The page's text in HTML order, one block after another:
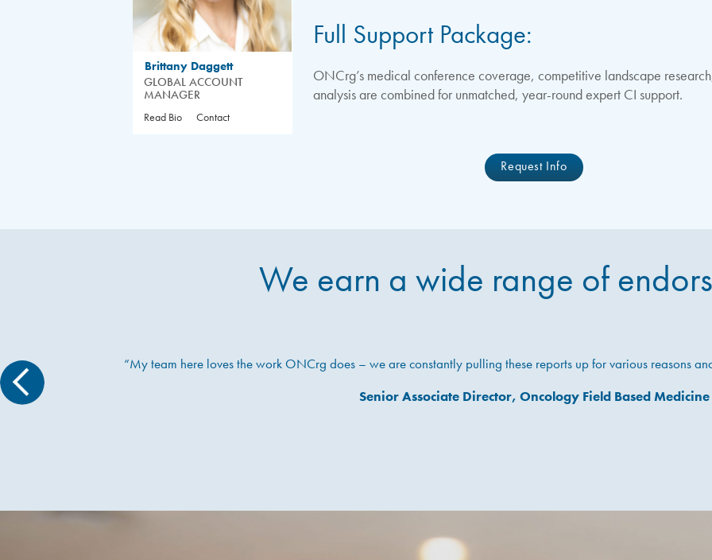
Brittany Daggett
GLOBAL ACCOUNT
MANAGER
Read Bio Contact
Full Support Package:
ONCrg’s medical conference coverage, competitive landscape
analysis are combined for unmatched, year-round expert CI support.
Request Info
We earn a wide range of
“My team here loves the work ONCrg does – we are constantly pulling these reports up for various reasons
Senior Associate Director, Oncology Field Based Medicine